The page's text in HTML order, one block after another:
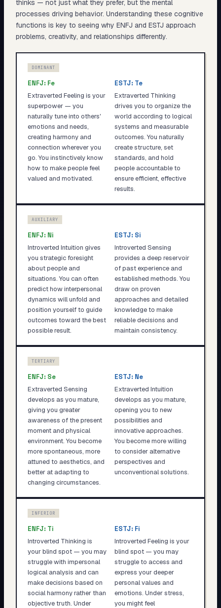
thinks — not just what they prefer, but the mental
processes driving behavior. Understanding these cognitive
functions is key to seeing why ENFJ and ESTJ approach
problems, creativity, and relationships differently.
DOMINANT
ENFJ: Fe
Extraverted Feeling is your
superpower — you
naturally tune into others'
emotions and needs,
creating harmony and
connection wherever you
go. You instinctively know
how to make people feel
valued and motivated.
ESTJ: Te
Extraverted Thinking
drives you to organize the
world according to logical
systems and measurable
outcomes. You naturally
create structure, set
standards, and hold
people accountable to
ensure efficient, effective
results.
AUXILIARY
ENFJ: Ni
Introverted Intuition gives
you strategic foresight
about people and
situations. You can often
predict how interpersonal
dynamics will unfold and
position yourself to guide
outcomes toward the best
possible result.
ESTJ: Si
Introverted Sensing
provides a deep reservoir
of past experience and
established methods. You
draw on proven
approaches and detailed
knowledge to make
reliable decisions and
maintain consistency.
TERTIARY
ENFJ: Se
Extraverted Sensing
develops as you mature,
giving you greater
awareness of the present
moment and physical
environment. You become
more spontaneous, more
attuned to aesthetics, and
better at adapting to
changing circumstances.
ESTJ: Ne
Extraverted Intuition
develops as you mature,
opening you to new
possibilities and
innovative approaches.
You become more willing
to consider alternative
perspectives and
unconventional solutions.
INFERIOR
ENFJ: Ti
Introverted Thinking is
your blind spot — you may
struggle with impersonal
logical analysis and can
make decisions based on
social harmony rather than
objective truth. Under
ESTJ: Fi
Introverted Feeling is your
blind spot — you may
struggle to access and
express your deeper
personal values and
emotions. Under stress,
you might feel